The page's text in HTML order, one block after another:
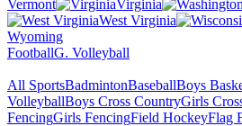
Vermont
Virginia
West Virginia
Wyoming
FootballG. Volleyball
All SportsBadmintonBaseballBoys
VolleyballBoys Cross CountryGirls
FencingGirls FencingField HockeyFlag